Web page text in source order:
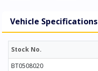
Vehicle Specifications
Stock No.
BT0508020